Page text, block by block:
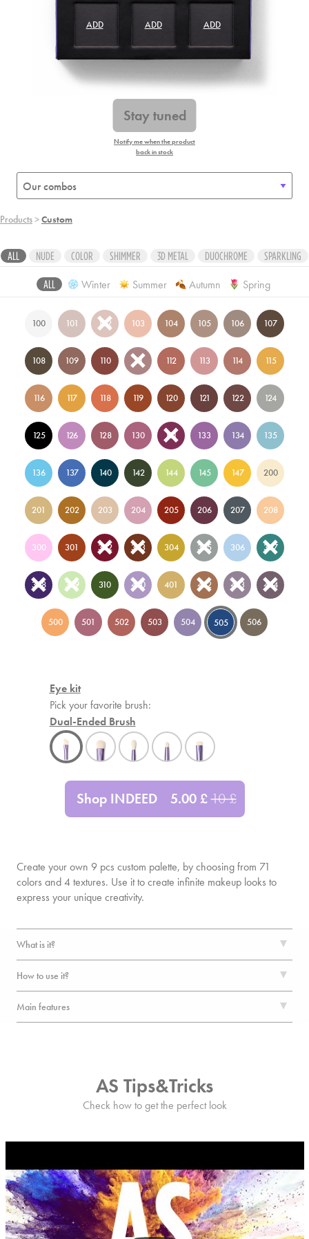
ADD ADD ADD
ADD ADD ADD
Stay tuned
Notify me when the product
back in stock
Products>Custom
ALL NUDE COLOR SHIMMER 3D METAL DUOCHROME SPARKLING
ALL Winter Summer Autumn Spring
100 101 102 103 104 105 106 107
108 109 110 111 112 113 114 115
116 117 118 119 120 121 122 124
125 126 128 130 131 133 134 135
136 137 140 142 144 145 147 200
201 202 203 204 205 206 207 208
300 301 302 303 304 305 306 307
308 309 310 400 401 402 403 404
500 501 502 503 504 505 506
Eye kit
Pick your favorite brush:
Dual-Ended Brush
Shop INDEED 10£
5.00 £
Create your own 9 pcs custom palette, by choosing from 71
colors and 4 textures. Use it to create infinite makeup looks to
express your unique creativity.
What is it?
How to use it?
Main features
AS Tips&Tricks
Check how to get the perfect look